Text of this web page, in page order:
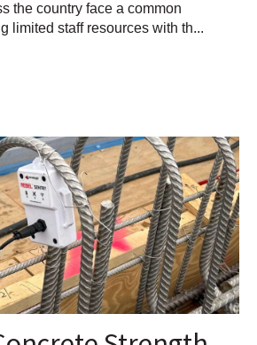
the country face a common
limited staff resources with th...